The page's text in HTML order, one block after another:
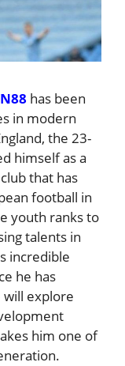
has been
in modern
the 23-
himself as a
that has
football in
youth ranks to
talents in
incredible
he has
will explore
him one of